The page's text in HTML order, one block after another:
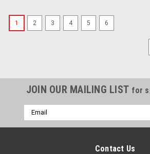
1 2 3 4 5 6
JOIN OUR MAILING LIST for
Email
Address
Contact Us